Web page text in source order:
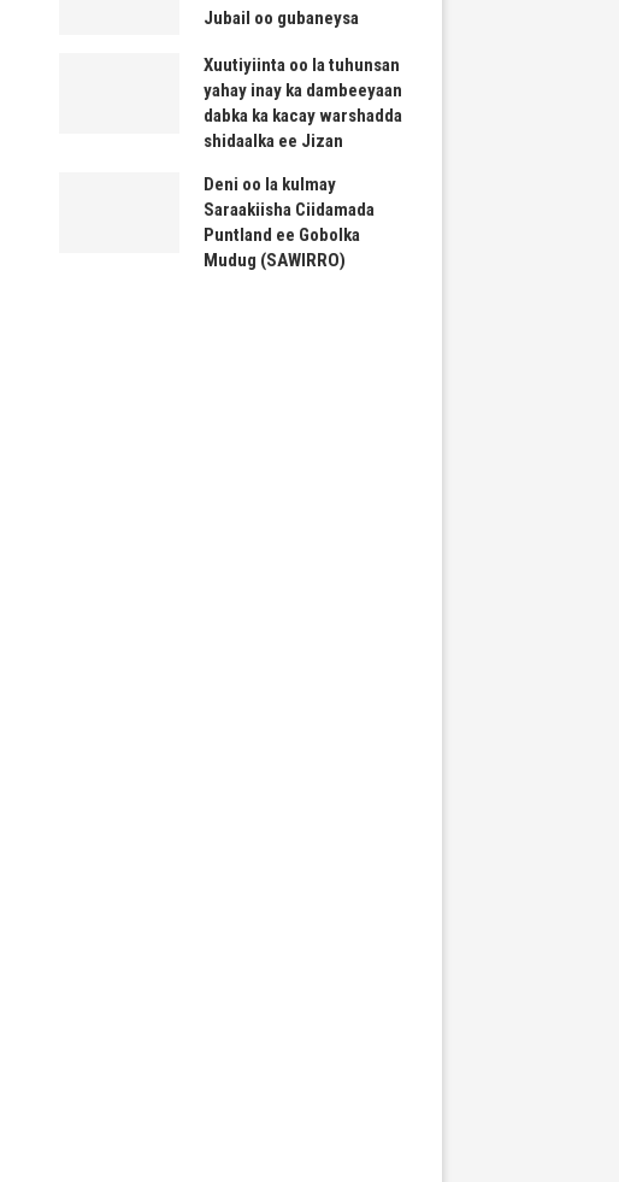
Jubail oo gubaneysa
Xuutiyiinta oo la tuhunsan
yahay inay ka dambeeyaan
dabka ka kacay warshadda
shidaalka ee Jizan
Deni oo la kulmay
Saraakiisha Ciidamada
Puntland ee Gobolka
Mudug (SAWIRRO)